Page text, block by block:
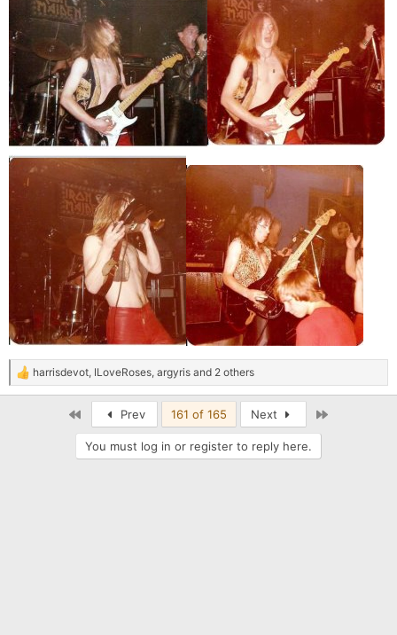
R
e
harrisdevot, ILoveRoses, argyris and 2 others
Prev 161 of 165 Next
You must log in or register to reply here.